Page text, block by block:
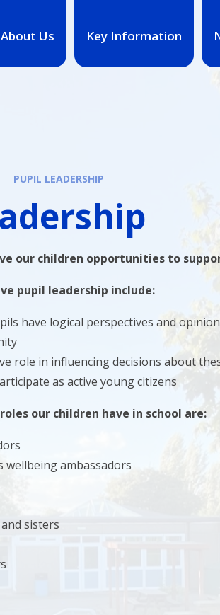
About Us Key Information
PUPIL LEADERSHIP
our children opportunities to
pupil leadership include:
have logical perspectives and
role in influencing decisions about
as active young citizens
our children have in school are:
wellbeing ambassadors
sisters